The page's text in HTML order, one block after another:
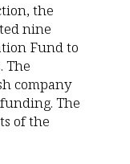
the
nine
Fund to
The
company
The
of the